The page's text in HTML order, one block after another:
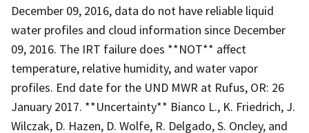
December 09, 2016, data do not have reliable liquid
water profiles and cloud information since December
09, 2016. The IRT failure does **NOT** affect
temperature, relative humidity, and water vapor
profiles. End date for the UND MWR at Rufus, OR: 26
January 2017. **Uncertainty** Bianco L., K. Friedrich, J.
Wilczak, D. Hazen, D. Wolfe, R. Delgado, S. Oncley, and